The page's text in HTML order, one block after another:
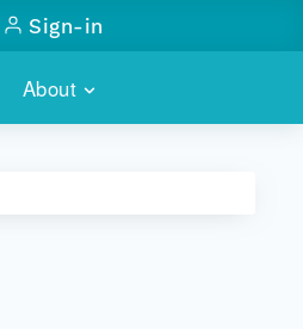
About
Sign-in